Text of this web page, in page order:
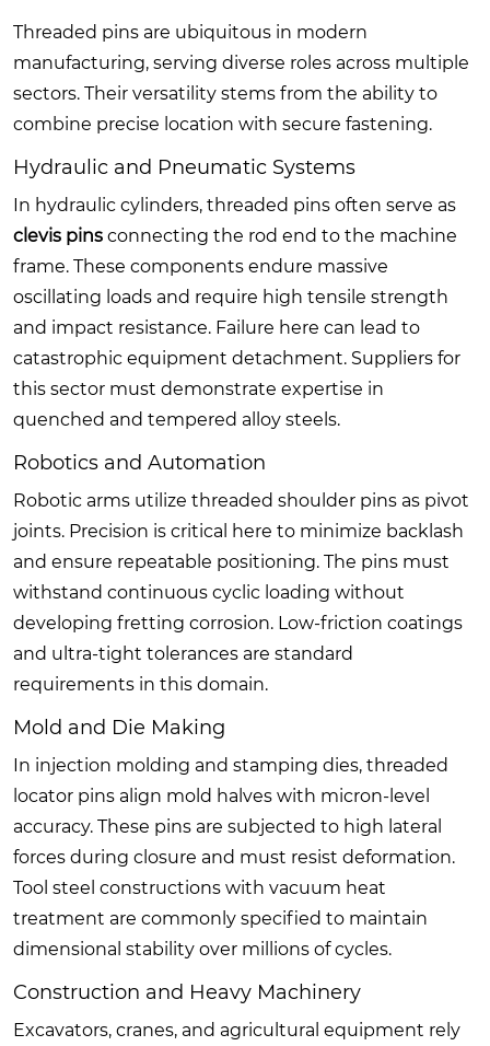
Threaded pins are ubiquitous in modern
manufacturing, serving diverse roles across multiple
sectors. Their versatility stems from the ability to
combine precise location with secure fastening.
Hydraulic and Pneumatic Systems
In hydraulic cylinders, threaded pins often serve as
clevis pins connecting the rod end to the machine
frame. These components endure massive
oscillating loads and require high tensile strength
and impact resistance. Failure here can lead to
catastrophic equipment detachment. Suppliers for
this sector must demonstrate expertise in
quenched and tempered alloy steels.
Robotics and Automation
Robotic arms utilize threaded shoulder pins as pivot
joints. Precision is critical here to minimize backlash
and ensure repeatable positioning. The pins must
withstand continuous cyclic loading without
developing fretting corrosion. Low-friction coatings
and ultra-tight tolerances are standard
requirements in this domain.
Mold and Die Making
In injection molding and stamping dies, threaded
locator pins align mold halves with micron-level
accuracy. These pins are subjected to high lateral
forces during closure and must resist deformation.
Tool steel constructions with vacuum heat
treatment are commonly specified to maintain
dimensional stability over millions of cycles.
Construction and Heavy Machinery
Excavators, cranes, and agricultural equipment rely